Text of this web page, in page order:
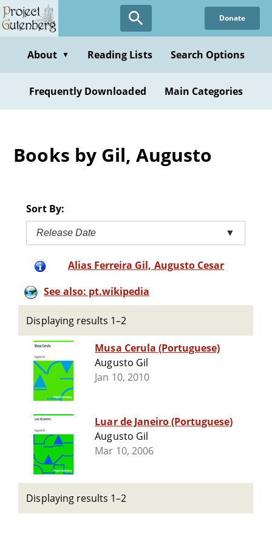
Skip
to
content
Donate
About ▼ Reading Lists Search Options
Frequently Downloaded Main Categories
Books by Gil, Augusto
Sort By:
Release Date ▼
Alias Ferreira Gil, Augusto Cesar
See also: pt.wikipedia
Displaying results 1–2
Musa Cerula (Portuguese)
Augusto Gil
Jan 10, 2010
Luar de Janeiro (Portuguese)
Augusto Gil
Mar 10, 2006
Displaying results 1–2